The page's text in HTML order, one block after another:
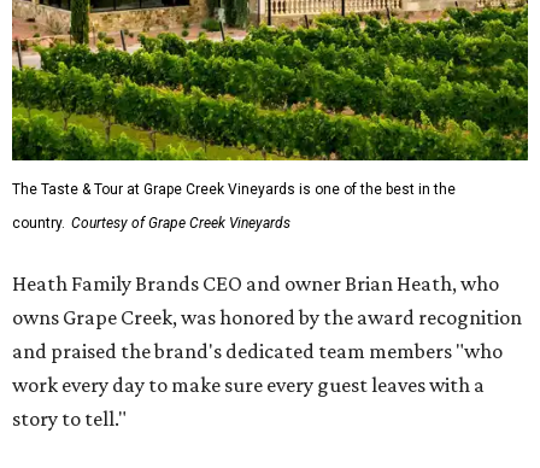
The Taste & Tour at Grape Creek Vineyards is one of the best in the
country. Courtesy of Grape Creek Vineyards
Heath Family Brands CEO and owner Brian Heath, who
owns Grape Creek, was honored by the award recognition
and praised the brand's dedicated team members "who
work every day to make sure every guest leaves with a
story to tell."